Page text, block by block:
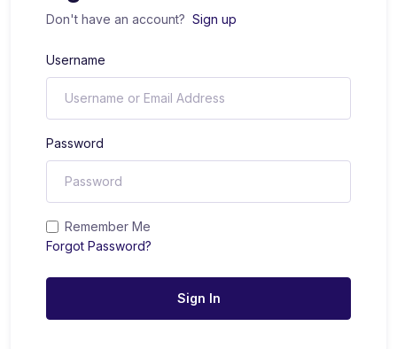
Don't have an account? Sign up
Username
Password
Remember Me
Forgot Password?
Sign In